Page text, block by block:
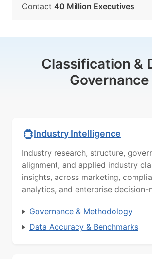
Contact 40 Million Executives
Classification &
Governance
Industry Intelligence
Industry research, structure,
alignment, and applied industry
insights, across marketing,
analytics, and enterprise decision-
Governance & Methodology
Data Accuracy & Benchmarks